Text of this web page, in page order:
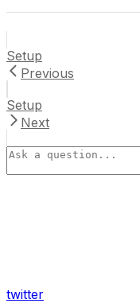
Setup
Previous
Setup
Next
twitter